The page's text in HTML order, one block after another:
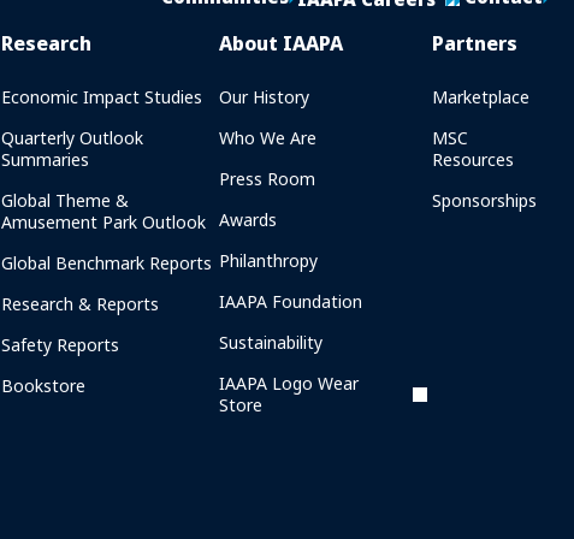
Research
Economic Impact Studies
Quarterly Outlook
Summaries
Global Theme &
Amusement Park Outlook
Global Benchmark Reports
Research & Reports
Safety Reports
Bookstore
About IAAPA
Our History
Who We Are
Press Room
Awards
Philanthropy
IAAPA Foundation
Sustainability
IAAPA Logo Wear
Store
Partners
Marketplace
MSC
Resources
Sponsorships